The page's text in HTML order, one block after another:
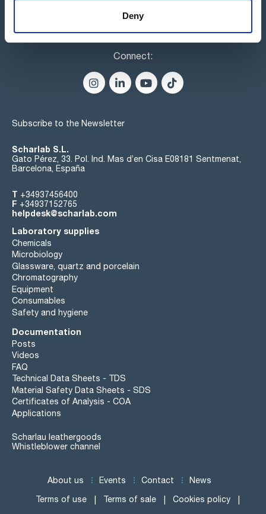
Deny
Connect:
Subscribe to the Newsletter
Scharlab S.L.
Gato Pérez, 33. Pol. Ind. Mas d’en Cisa E08181 Sentmenat,
Barcelona, España
T +34937456400
F +34937152765
helpdesk@scharlab.com
Laboratory supplies
Chemicals
Microbiology
Glassware, quartz and porcelain
Chromatography
Equipment
Consumables
Safety and hygiene
Documentation
Posts
Videos
FAQ
Technical Data Sheets - TDS
Material Safety Data Sheets - SDS
Certificates of Analysis - COA
Applications
Scharlau leathergoods
Whistleblower channel
About us Events Contact News
Terms of use Terms of sale Cookies policy